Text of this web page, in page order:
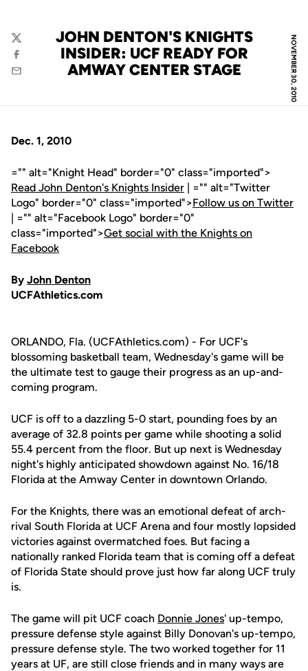
NOVEMBER 30, 2010
JOHN DENTON'S KNIGHTS
INSIDER: UCF READY FOR
AMWAY CENTER STAGE
Twitter
Facebook
Email
Dec. 1, 2010
="" alt="Knight Head" border="0" class="imported">
Read John Denton's Knights Insider | ="" alt="Twitter
Logo" border="0" class="imported">Follow us on Twitter
| ="" alt="Facebook Logo" border="0"
class="imported">Get social with the Knights on
Facebook
By John Denton
UCFAthletics.com
ORLANDO, Fla. (UCFAthletics.com) - For UCF's
blossoming basketball team, Wednesday's game will be
the ultimate test to gauge their progress as an up-and-
coming program.
UCF is off to a dazzling 5-0 start, pounding foes by an
average of 32.8 points per game while shooting a solid
55.4 percent from the floor. But up next is Wednesday
night's highly anticipated showdown against No. 16/18
Florida at the Amway Center in downtown Orlando.
For the Knights, there was an emotional defeat of arch-
rival South Florida at UCF Arena and four mostly lopsided
victories against overmatched foes. But facing a
nationally ranked Florida team that is coming off a defeat
of Florida State should prove just how far along UCF truly
is.
The game will pit UCF coach Donnie Jones' up-tempo,
pressure defense style against Billy Donovan's up-tempo,
pressure defense style. The two worked together for 11
years at UF, are still close friends and in many ways are